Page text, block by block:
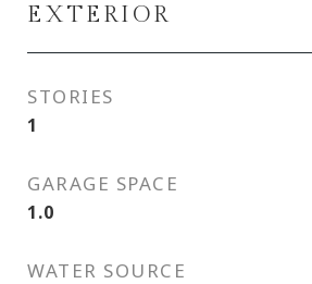
EXTERIOR
STORIES
1
GARAGE SPACE
1.0
WATER SOURCE